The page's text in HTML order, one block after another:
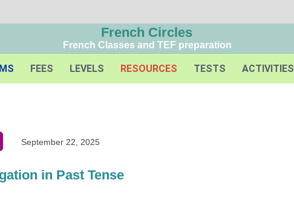
French Circles
French Classes and TEF preparation
FEES LEVELS RESOURCES TESTS ACTIVITIES
September 22, 2025
in Past Tense